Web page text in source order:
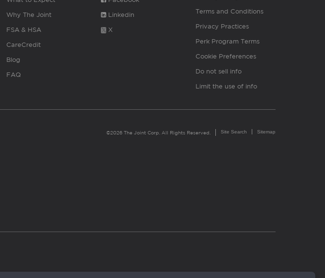
Why The Joint
FSA & HSA
CareCredit
Blog
FAQ
Linkedin
X
Terms and Conditions
Privacy Practices
Perk Program Terms
Cookie Preferences
Do not sell info
Limit the use of info
©2026 The Joint Corp. All Rights Reserved. Site Search Sitemap